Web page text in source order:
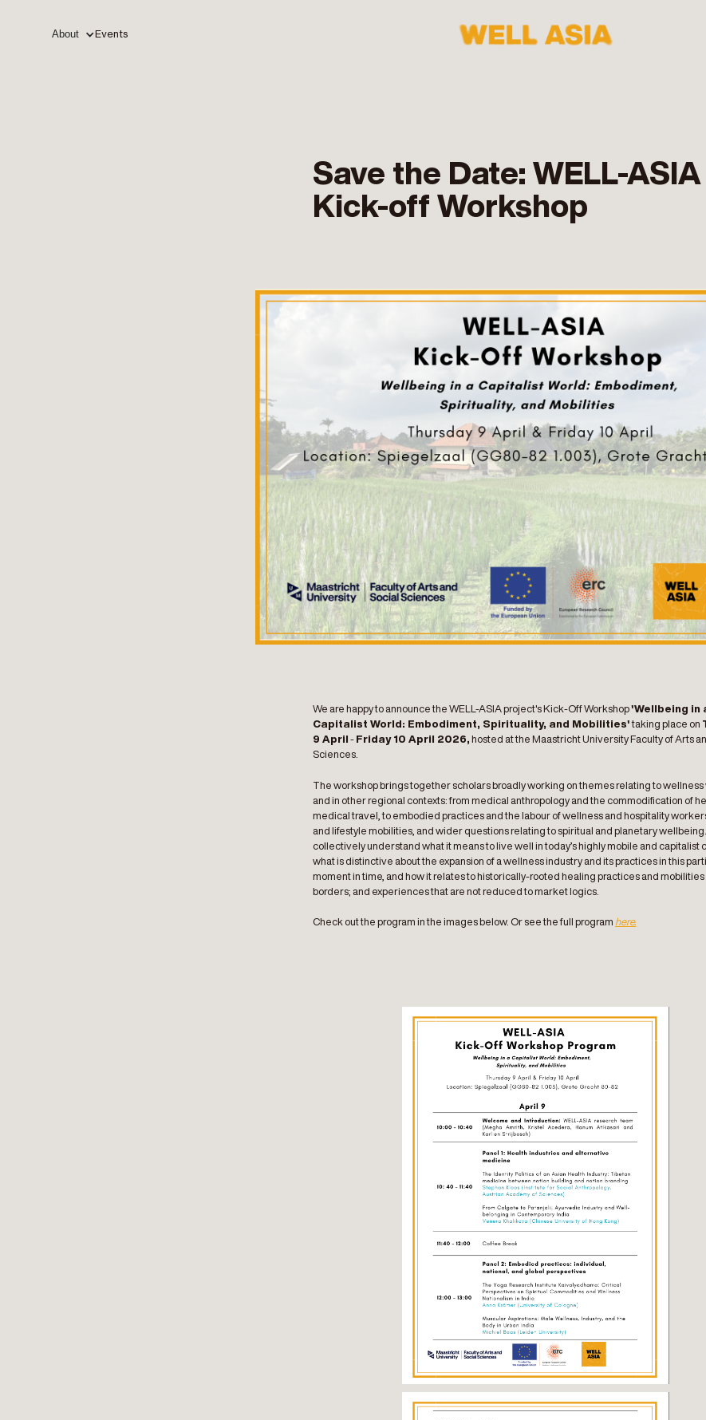
About Events
Save the Date: WELL-ASIA
Kick-off Workshop
We are happy to announce the WELL-ASIA project's Kick-Off Workshop'Wellbeing in
Capitalist World: Embodiment, Spirituality, and Mobilities'taking place on
9 April - Friday 10 April 2026, hosted at the Maastricht University Faculty of Arts
Sciences.
The workshop brings together scholars broadly working on themes relating to wellness
and in other regional contexts: from medical anthropology and the commodification of
medical travel, to embodied practices and the labour of wellness and hospitality
and lifestyle mobilities, and wider questions relating to spiritual and planetary
collectively understand what it means to live well in today’s highly mobile and capitalist
what is distinctive about the expansion of a wellness industry and its practices in this
moment in time, and how it relates to historically-rooted healing practices and mobilities
borders; and experiences that are not reduced to market logics.
Check out the program in the images below. Or see the full program here.